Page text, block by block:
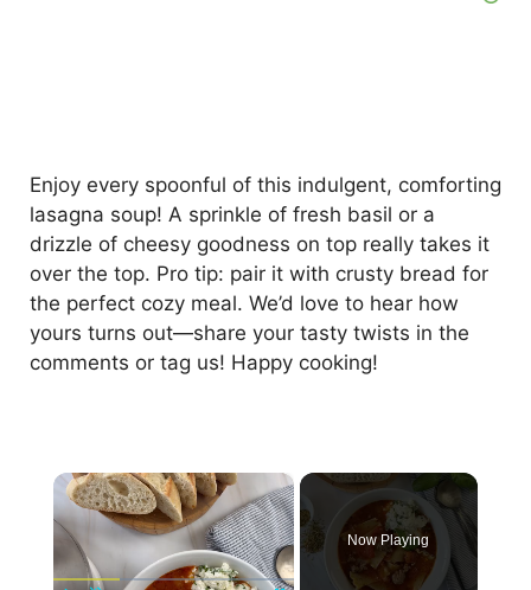
Enjoy every spoonful of this indulgent, comforting
lasagna soup! A sprinkle of fresh basil or a
drizzle of cheesy goodness on top really takes it
over the top. Pro tip: pair it with crusty bread for
the perfect cozy meal. We’d love to hear how
yours turns out—share your tasty twists in the
comments or tag us! Happy cooking!
×
Now Playing